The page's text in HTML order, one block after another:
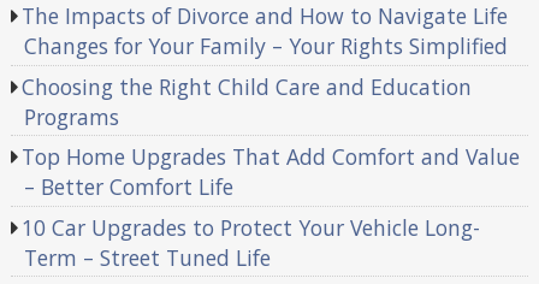
The Impacts of Divorce and How to Navigate Life
Changes for Your Family – Your Rights Simplified
Choosing the Right Child Care and Education
Programs
Top Home Upgrades That Add Comfort and Value
– Better Comfort Life
10 Car Upgrades to Protect Your Vehicle Long-
Term – Street Tuned Life